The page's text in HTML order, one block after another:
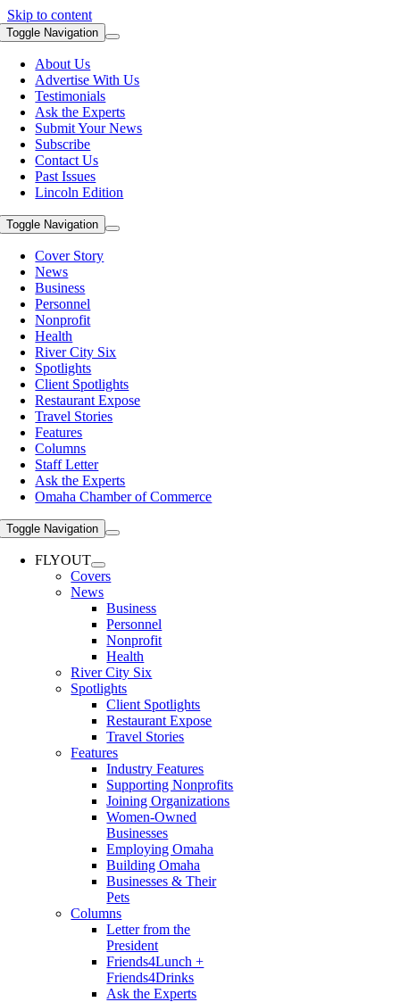
Skip to content
Toggle Navigation
About Us
Advertise With Us
Testimonials
Ask the Experts
Submit Your News
Subscribe
Contact Us
Past Issues
Lincoln Edition
Toggle Navigation
Cover Story
News
Business
Personnel
Nonprofit
Health
River City Six
Spotlights
Client Spotlights
Restaurant Expose
Travel Stories
Features
Columns
Staff Letter
Ask the Experts
Omaha Chamber of Commerce
Toggle Navigation
FLYOUT
Covers
News
Business
Personnel
Nonprofit
Health
River City Six
Spotlights
Client Spotlights
Restaurant Expose
Travel Stories
Features
Industry Features
Supporting Nonprofits
Joining Organizations
Women-Owned
Businesses
Employing Omaha
Building Omaha
Businesses & Their
Pets
Columns
Letter from the
President
Friends4Lunch +
Friends4Drinks
Ask the Experts